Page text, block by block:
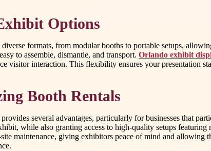
Options
formats, from modular booths to portable setups,
to assemble, dismantle, and transport. Orlando exhibit
visitor interaction. This flexibility ensures your presentation
Booth Rentals
several advantages, particularly for businesses that
while also granting access to high-quality setups featuring
site maintenance, giving exhibitors peace of mind and